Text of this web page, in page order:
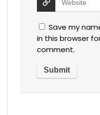
Save my
in this browser
comment.